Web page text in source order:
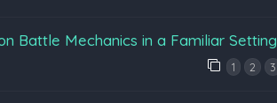
Battle Mechanics in a Familiar Setting
1 2 3